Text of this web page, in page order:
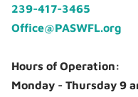
239-417-3465
Office@PASWFL.org
Hours of Operation:
Monday - Thursday 9